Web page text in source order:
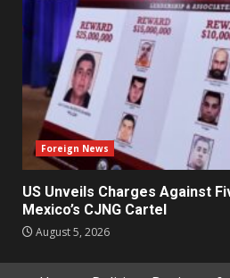
Foreign News
US Unveils Charges Against
Mexico’s CJNG Cartel
August 5, 2026